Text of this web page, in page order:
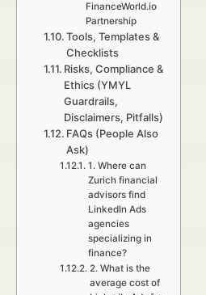
FinanceWorld.io
Partnership
Tools, Templates &
Checklists
Risks, Compliance &
Ethics (YMYL
Guardrails,
Disclaimers, Pitfalls)
FAQs (People Also
Ask)
1. Where can
Zurich financial
advisors find
LinkedIn Ads
agencies
specializing in
finance?
2. What is the
average cost of